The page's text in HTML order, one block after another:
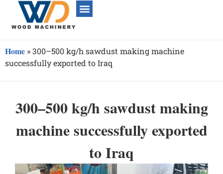
Home »300–500 kg/h sawdust making machine
successfully exported to Iraq
300–500 kg/h sawdust making
machine successfully exported
to Iraq